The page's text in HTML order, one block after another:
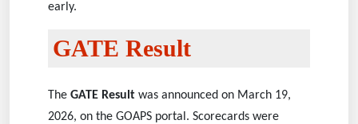
early.
GATE Result
The GATE Result was announced on March 19,
2026, on the GOAPS portal. Scorecards were